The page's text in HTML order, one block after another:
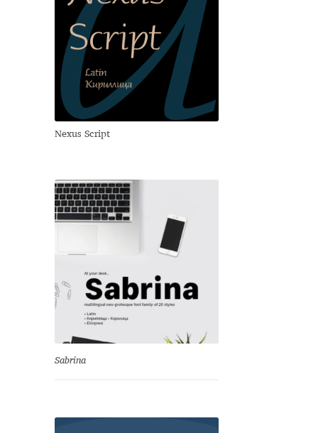
Nexus Script
Sabrina